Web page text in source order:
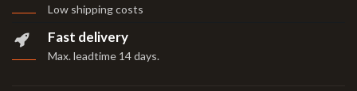
Low shipping costs
Fast delivery
Max. leadtime 14 days.